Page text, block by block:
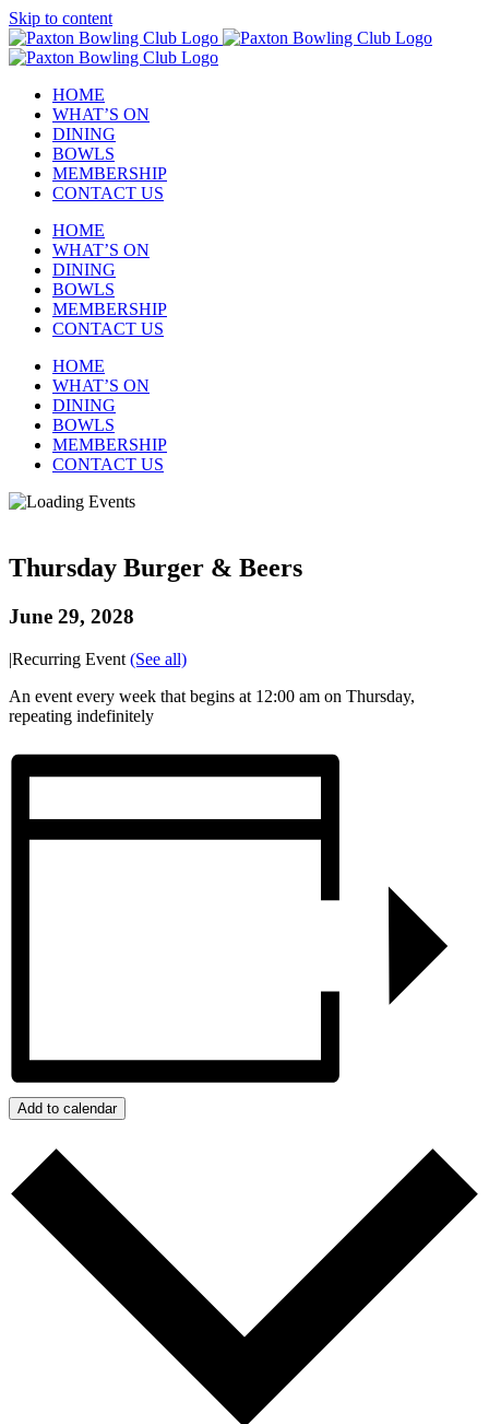
Skip to content
HOME
WHAT’S ON
DINING
BOWLS
MEMBERSHIP
CONTACT US
HOME
WHAT’S ON
DINING
BOWLS
MEMBERSHIP
CONTACT US
HOME
WHAT’S ON
DINING
BOWLS
MEMBERSHIP
CONTACT US
Thursday Burger & Beers
June 29, 2028
|Recurring Event (See all)
An event every week that begins at 12:00 am on Thursday,
repeating indefinitely
Add to calendar